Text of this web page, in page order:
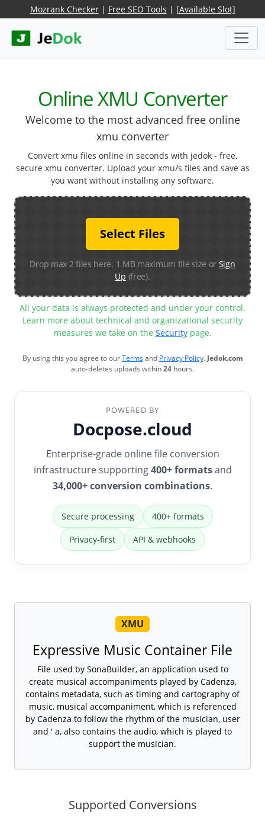
Mozrank Checker| Free SEO Tools | [Available Slot]
Online XMU Converter
Welcome to the most advanced free online
xmu converter
Convert xmu files online in seconds with jedok - free,
secure xmu converter. Upload your xmu/s files and save as
you want without installing any software.
Select Files
Drop max 2 files here. 1 MB maximum file size or Sign
Up (free).
All your data is always protected and under your control.
Learn more about technical and organizational security
measures we take on the Securitypage.
By using this you agree to ourTermsand Privacy Policy.Jedok.com
auto-deletes uploads within24 hours.
POWERED BY
Docpose.cloud
Enterprise-grade online file conversion
infrastructure supporting400+ formatsand
34,000+ conversion combinations.
Secure processing 400+ formats
Privacy-first API & webhooks
XMU
Expressive Music Container File
File used by SonaBuilder, an application used to
create musical accompaniments played by Cadenza,
contains metadata, such as timing and cartography of
music, musical accompaniment, which is referenced
by Cadenza to follow the rhythm of the musician, user
and ' a, also contains the audio, which is played to
support the musician.
Supported Conversions